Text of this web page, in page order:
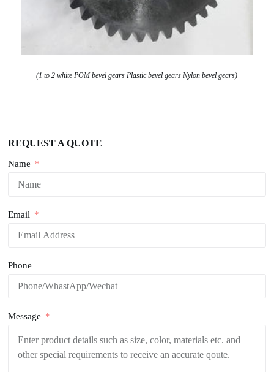
(1 to 2 white POM bevel gears Plastic bevel gears Nylon bevel gears)
REQUEST A QUOTE
Name
Email
Phone
Message